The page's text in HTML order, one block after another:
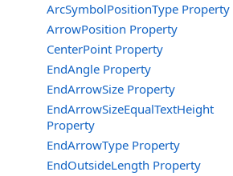
ArcSymbolPositionType Property
ArrowPosition Property
CenterPoint Property
EndAngle Property
EndArrowSize Property
EndArrowSizeEqualTextHeight
Property
EndArrowType Property
EndOutsideLength Property